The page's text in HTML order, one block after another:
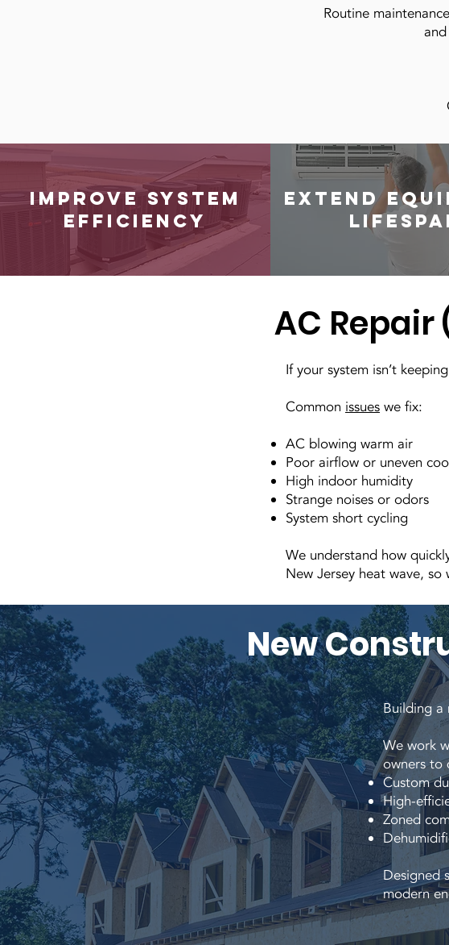
Routine
Improve system
efficiency
Extend
AC Repair
If your system isn’t
Common issues we fix:
AC blowing warm air
Poor airflow or uneven
High indoor humidity
Strange noises or odors
System short cycling
We understand how
New Jersey heat wave,
New
Building a
We work
owners to
Custom
High-
Zoned
Designed
modern